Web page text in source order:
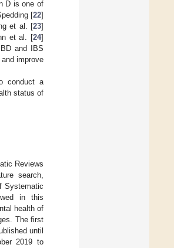
D is one of
[22]
et al. [23]
et al. [24]
and IBS
improve
conduct a
status of
Reviews
search,
Systematic
in this
health of
The first
until
2019 to